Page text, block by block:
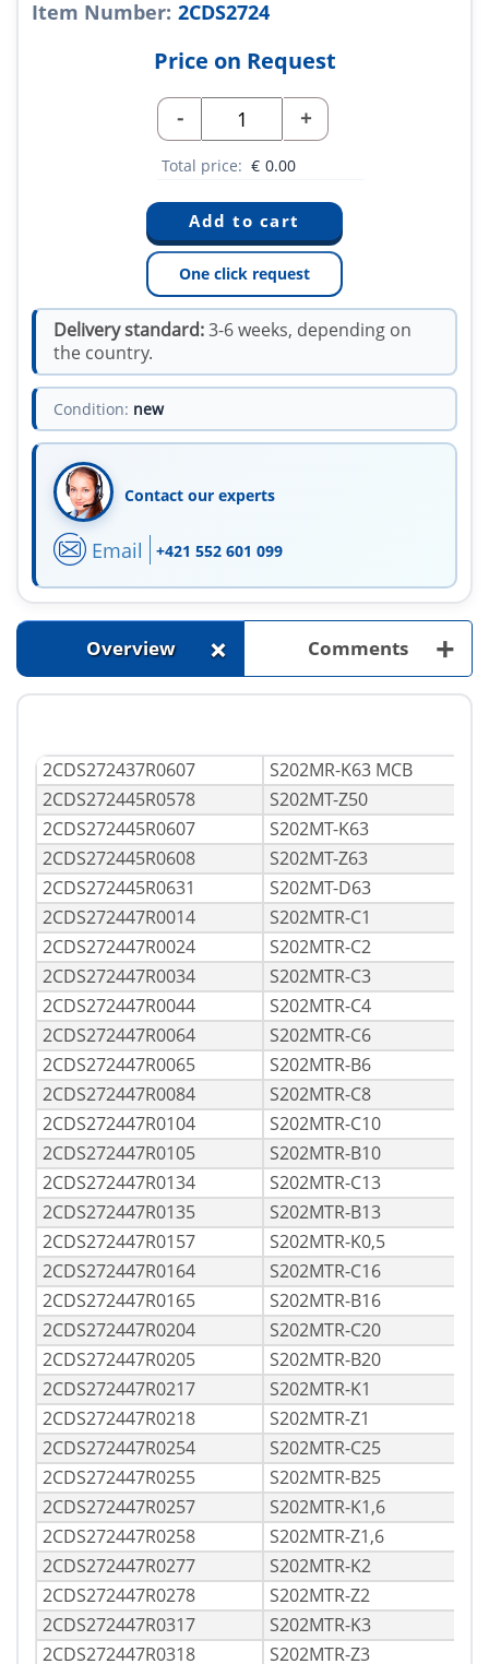
Item Number: 2CDS2724
Price on Request
- +
Total price: € 0.00
One click request
Delivery standard:3-6 weeks, depending on
the country.
Condition: new
Contact our experts
Email +421 552 601 099
Overview + Comments +
2CDS272437R0607
S202MR-K63 MCB
2CDS272445R0578
S202MT-Z50
2CDS272445R0607
S202MT-K63
2CDS272445R0608
S202MT-Z63
2CDS272445R0631
S202MT-D63
2CDS272447R0014
S202MTR-C1
2CDS272447R0024
S202MTR-C2
2CDS272447R0034
S202MTR-C3
2CDS272447R0044
S202MTR-C4
2CDS272447R0064
S202MTR-C6
2CDS272447R0065
S202MTR-B6
2CDS272447R0084
S202MTR-C8
2CDS272447R0104
S202MTR-C10
2CDS272447R0105
S202MTR-B10
2CDS272447R0134
S202MTR-C13
2CDS272447R0135
S202MTR-B13
2CDS272447R0157
S202MTR-K0,5
2CDS272447R0164
S202MTR-C16
2CDS272447R0165
S202MTR-B16
2CDS272447R0204
S202MTR-C20
2CDS272447R0205
S202MTR-B20
2CDS272447R0217
S202MTR-K1
2CDS272447R0218
S202MTR-Z1
2CDS272447R0254
S202MTR-C25
2CDS272447R0255
S202MTR-B25
2CDS272447R0257
S202MTR-K1,6
2CDS272447R0258
S202MTR-Z1,6
2CDS272447R0277
S202MTR-K2
2CDS272447R0278
S202MTR-Z2
2CDS272447R0317
S202MTR-K3
2CDS272447R0318
S202MTR-Z3